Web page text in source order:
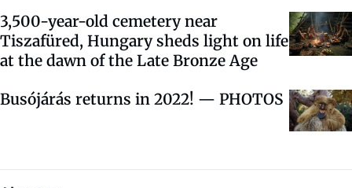
3,500-year-old cemetery near
Tiszafüred, Hungary sheds light on life
at the dawn of the Late Bronze Age
Busójárás returns in 2022! — PHOTOS